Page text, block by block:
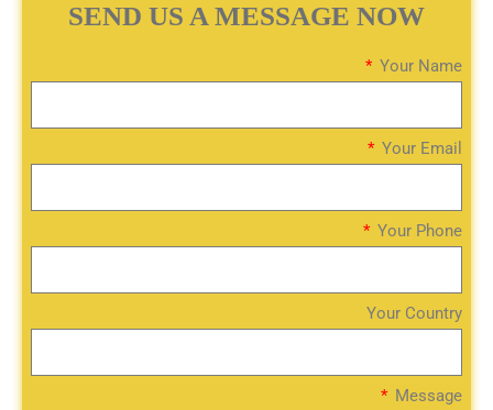
SEND US A MESSAGE NOW
Your Name
Your Email
Your Phone
Your Country
Message